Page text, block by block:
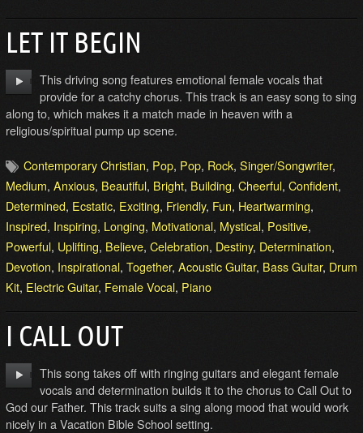
LET IT BEGIN
This driving song features emotional female vocals that
provide for a catchy chorus. This track is an easy song to sing
along to, which makes it a match made in heaven with a
religious/spiritual pump up scene.
Contemporary Christian, Pop, Pop, Rock, Singer/Songwriter,
Medium, Anxious, Beautiful, Bright, Building, Cheerful, Confident,
Determined, Ecstatic, Exciting, Friendly, Fun, Heartwarming,
Inspired, Inspiring, Longing, Motivational, Mystical, Positive,
Powerful, Uplifting, Believe, Celebration, Destiny, Determination,
Devotion, Inspirational, Together, Acoustic Guitar, Bass Guitar, Drum
Kit, Electric Guitar, Female Vocal, Piano
I CALL OUT
This song takes off with ringing guitars and elegant female
vocals and determination builds it to the chorus to Call Out to
God our Father. This track suits a sing along mood that would work
nicely in a Vacation Bible School setting.